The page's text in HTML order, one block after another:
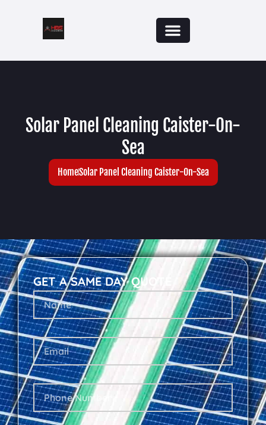
Solar Panel Cleaning Caister-On-
Sea
HomeSolar Panel Cleaning Caister-On-Sea
GET A SAME DAY QUOTE